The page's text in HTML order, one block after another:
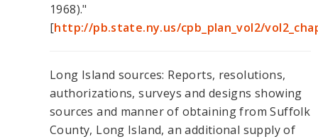
1968)."
[http://pb.state.ny.us/cpb_plan_vol2/
Long Island sources: Reports, resolutions,
authorizations, surveys and designs showing
sources and manner of obtaining from Suffolk
County, Long Island, an additional supply of